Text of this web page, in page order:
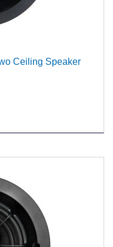
Ceiling Speaker